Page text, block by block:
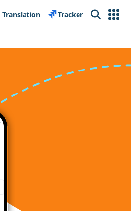
Translation Tracker Search